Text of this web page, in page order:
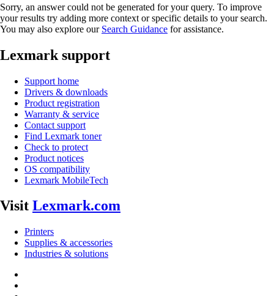
Sorry, an answer could not be generated for your query. To improve
your results try adding more context or specific details to your search.
You may also explore our Search Guidance for assistance.
Lexmark support
Support home
Drivers & downloads
Product registration
Warranty & service
Contact support
Find Lexmark toner
Check to protect
Product notices
OS compatibility
Lexmark MobileTech
Visit Lexmark.com
Printers
Supplies & accessories
Industries & solutions